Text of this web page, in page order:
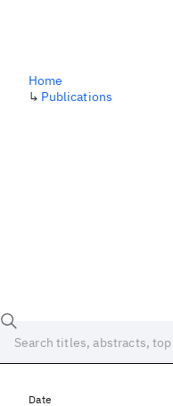
Home
↳ Publications
Date